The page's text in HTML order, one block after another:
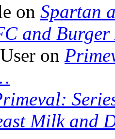
on Spartan
and Burger
on
Milk and